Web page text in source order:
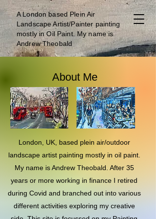
A London based Plein Air
Landscape Artist/Painter painting
mostly in Oil Paint. My name is
Andrew Theobald
About Me
London, UK, based plein air/outdoor
landscape artist painting mostly in oil paint.
My name is Andrew Theobald. After 35
years or more working in finance I retired
during Covid and branched out into various
different activities exploring my creative